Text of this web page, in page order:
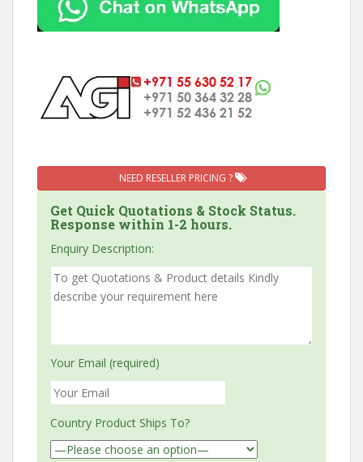
NEED RESELLER PRICING ?
Get Quick Quotations & Stock Status.
Response within 1-2 hours.
Enquiry Description:
Your Email (required)
Country Product Ships To?